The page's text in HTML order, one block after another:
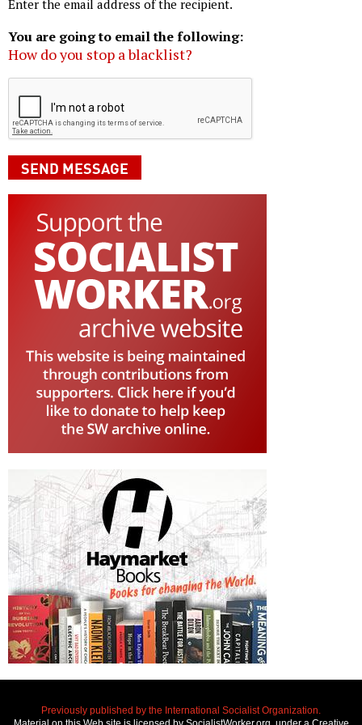
Enter the email address of the recipient.
You are going to email the following:
How do you stop a blacklist?
Previously published by the International Socialist Organization.